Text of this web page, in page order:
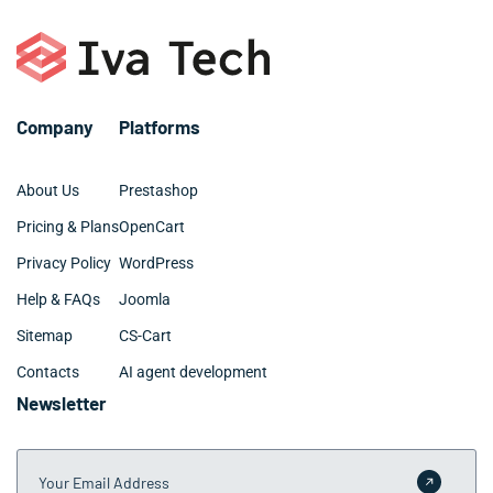
Company
About Us
Pricing & Plans
Privacy Policy
Help & FAQs
Sitemap
Contacts
Platforms
Prestashop
OpenCart
WordPress
Joomla
CS-Cart
AI agent development
Newsletter
Your Email Address